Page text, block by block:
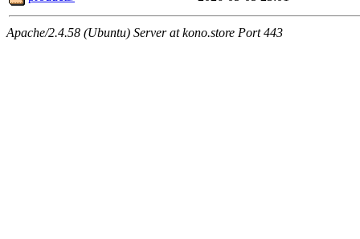
Apache/2.4.58 (Ubuntu) Server at kono.store Port 443